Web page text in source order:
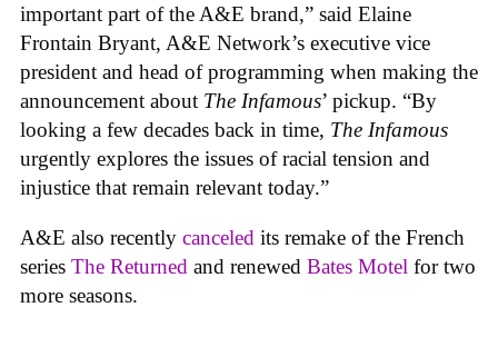
important part of the A&E brand,” said Elaine
Frontain Bryant, A&E Network’s executive vice
president and head of programming when making the
announcement about The Infamous’ pickup. “By
looking a few decades back in time, The Infamous
urgently explores the issues of racial tension and
injustice that remain relevant today.”
A&E also recently canceled its remake of the French
series The Returned and renewed Bates Motel for two
more seasons.